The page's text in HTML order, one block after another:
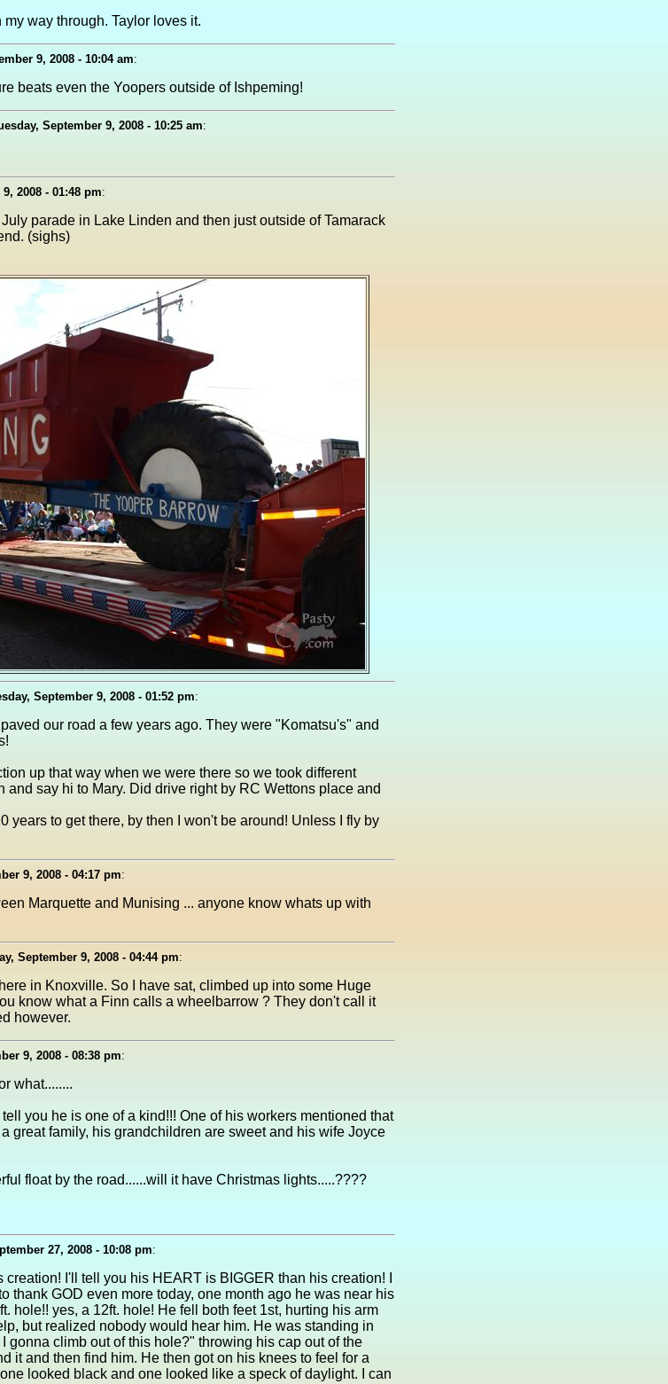
my way through. Taylor loves it.
9, 2008 - 10:04 am:
beats even the Yoopers outside of Ishpeming!
September 9, 2008 - 10:25 am:
2008 - 01:48 pm:
parade in Lake Linden and then just outside of Tamarack
(sighs)
September 9, 2008 - 01:52 pm:
our road a few years ago. They were "Komatsu's" and
up that way when we were there so we took different
and say hi to Mary. Did drive right by RC Wettons place and
years to get there, by then I won't be around! Unless I fly by
9, 2008 - 04:17 pm:
Marquette and Munising ... anyone know whats up with
September 9, 2008 - 04:44 pm:
in Knoxville. So I have sat, climbed up into some Huge
know what a Finn calls a wheelbarrow ? They don't call it
however.
9, 2008 - 08:38 pm:
what........
you he is one of a kind!!! One of his workers mentioned that
great family, his grandchildren are sweet and his wife Joyce
float by the road......will it have Christmas lights.....????
27, 2008 - 10:08 pm:
I'll tell you his HEART is BIGGER than his creation! I
thank GOD even more today, one month ago he was near his
hole!! yes, a 12ft. hole! He fell both feet 1st, hurting his arm
but realized nobody would hear him. He was standing in
gonna climb out of this hole?" throwing his cap out of the
it and then find him. He then got on his knees to feel for a
looked black and one looked like a speck of daylight. I can